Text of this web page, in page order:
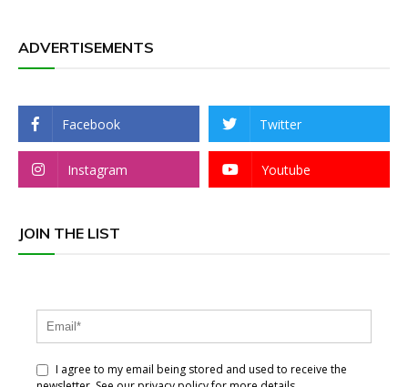
ADVERTISEMENTS
Facebook Twitter
Instagram Youtube
JOIN THE LIST
I agree to my email being stored and used to receive the